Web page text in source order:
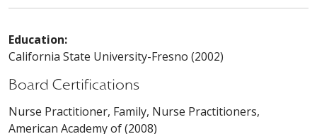
Education:
California State University-Fresno (2002)
Board Certifications
Nurse Practitioner, Family, Nurse Practitioners,
American Academy of (2008)